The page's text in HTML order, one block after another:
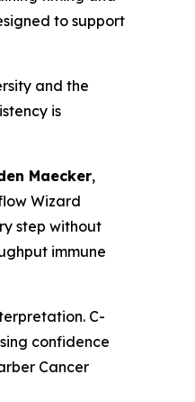
to support
and the
is
Maecker,
Wizard
step without
immune
C-
confidence
Cancer